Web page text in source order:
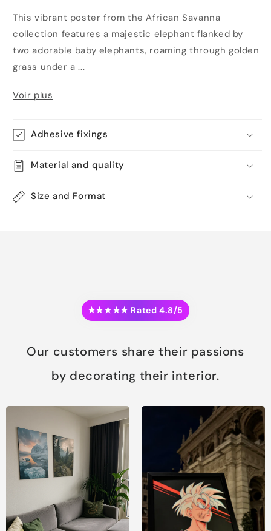
This vibrant poster from the African Savanna
collection features a majestic elephant flanked by
two adorable baby elephants, roaming through golden
grass under a ...
Voir plus
Adhesive fixings
Material and quality
Size and Format
★★★★★ Rated 4.8/5
Our customers share their passions
by decorating their interior.